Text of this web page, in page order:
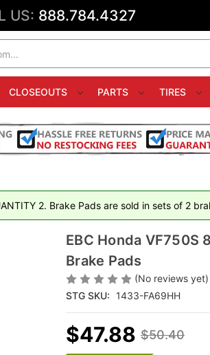
US: 888.784.4327
CLOSEOUTS PARTS TIRES
2. Brake Pads are sold in sets of 2
EBC Honda VF750S
Brake Pads
(No reviews yet)
STG SKU:
1433-FA69HH
$50.40
$47.88